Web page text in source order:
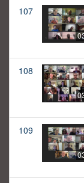
107
108
109